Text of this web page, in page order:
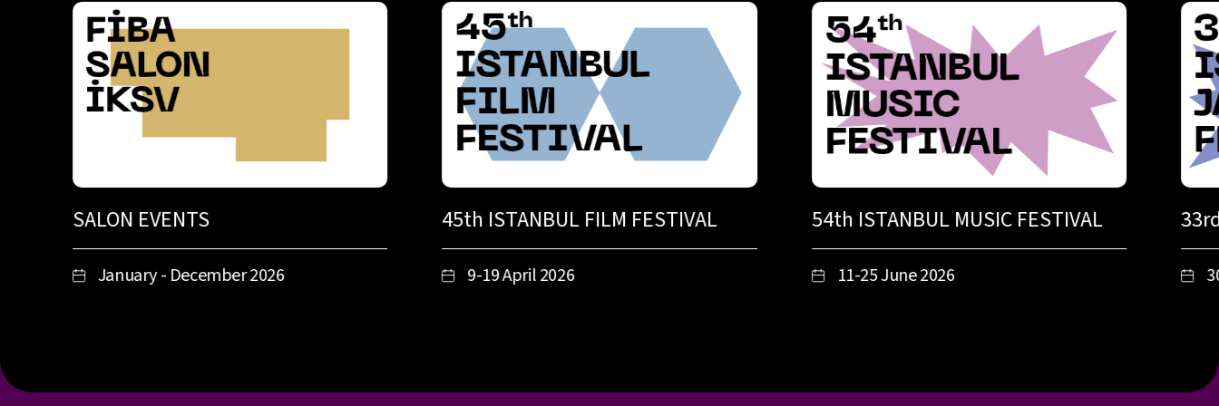
SALON EVENTS
January - December 2026
45th ISTANBUL FILM FESTIVAL
9-19 April 2026
54th ISTANBUL MUSIC FESTIVAL
11-25 June 2026